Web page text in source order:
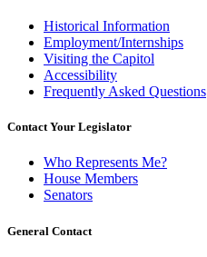
Historical Information
Employment/Internships
Visiting the Capitol
Accessibility
Frequently Asked Questions
Contact Your Legislator
Who Represents Me?
House Members
Senators
General Contact